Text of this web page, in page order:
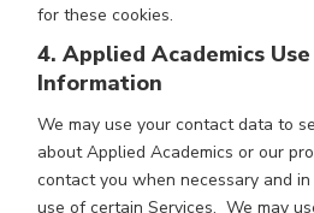
for these cookies.
4. Applied Academics
Information
We may use your contact data to
about Applied Academics or our
contact you when necessary and
use of certain Services. We may